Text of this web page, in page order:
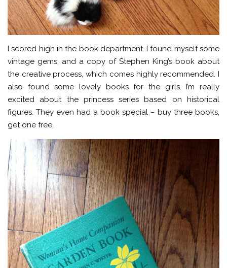
I scored high in the book department. I found myself some
vintage gems, and a copy of Stephen King’s book about
the creative process, which comes highly recommended. I
also found some lovely books for the girls. I’m really
excited about the princess series based on historical
figures. They even had a book special – buy three books,
get one free.